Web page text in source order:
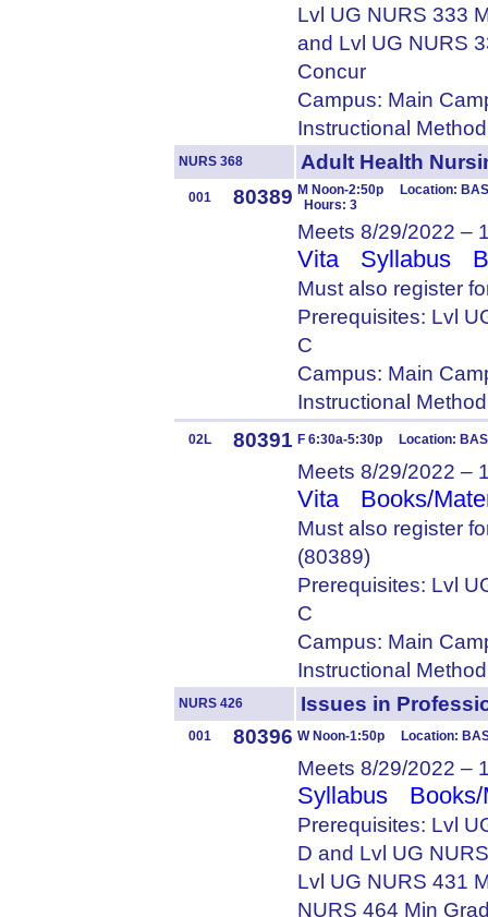
Lvl UG NURS 333
and Lvl UG NURS
Concur
Campus: Main
Instructional
NURS 368 Adult Health
001 80389 M Noon-2:50p Location:
Hours: 3
Meets 8/29/2022 –
Vita Syllabus
Must also register
Prerequisites: Lvl
C
Campus: Main
Instructional
02L 80391 F 6:30a-5:30p Location:
Meets 8/29/2022 –
Vita Books/
Must also register
(80389)
Prerequisites: Lvl
C
Campus: Main
Instructional
NURS 426 Issues in
001 80396 W Noon-1:50p Location:
Meets 8/29/2022 –
Syllabus
Prerequisites: Lvl
D and Lvl UG
Lvl UG NURS 431
NURS 464 Min